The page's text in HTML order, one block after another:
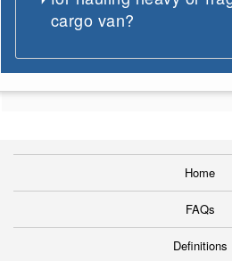
cargo van?
Home
FAQs
Definitions